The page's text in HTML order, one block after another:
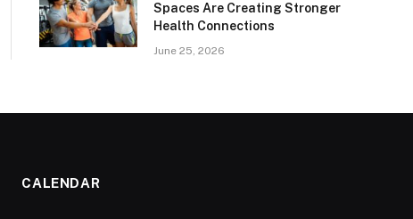
Spaces Are Creating Stronger
Health Connections
June 25, 2026
CALENDAR